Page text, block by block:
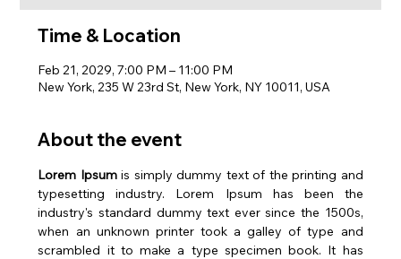
Time & Location
Feb 21, 2029, 7:00 PM – 11:00 PM
New York, 235 W 23rd St, New York, NY 10011, USA
About the event
Lorem Ipsum is simply dummy text of the printing and
typesetting industry. Lorem Ipsum has been the
industry's standard dummy text ever since the 1500s,
when an unknown printer took a galley of type and
scrambled it to make a type specimen book. It has